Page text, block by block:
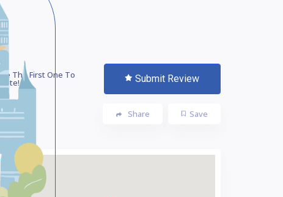
Be The First One To
Rate! Submit Review
Save
Share